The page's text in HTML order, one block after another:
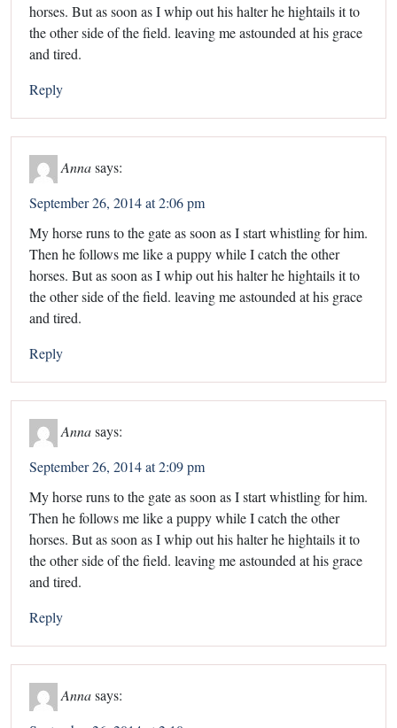
horses. But as soon as I whip out his halter he hightails it to
the other side of the field. leaving me astounded at his grace
and tired.
Reply
Annasays:
September 26, 2014 at 2:06 pm
My horse runs to the gate as soon as I start whistling for him.
Then he follows me like a puppy while I catch the other
horses. But as soon as I whip out his halter he hightails it to
the other side of the field. leaving me astounded at his grace
and tired.
Reply
Annasays:
September 26, 2014 at 2:09 pm
My horse runs to the gate as soon as I start whistling for him.
Then he follows me like a puppy while I catch the other
horses. But as soon as I whip out his halter he hightails it to
the other side of the field. leaving me astounded at his grace
and tired.
Reply
Annasays: